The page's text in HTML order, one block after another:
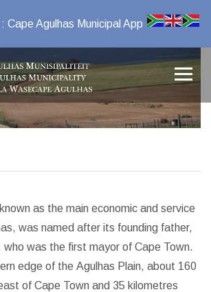
: Cape Agulhas Municipal App
as the main economic and service
was named after its founding father,
who was the first mayor of Cape Town.
edge of the Agulhas Plain, about 160
of Cape Town and 35 kilometres